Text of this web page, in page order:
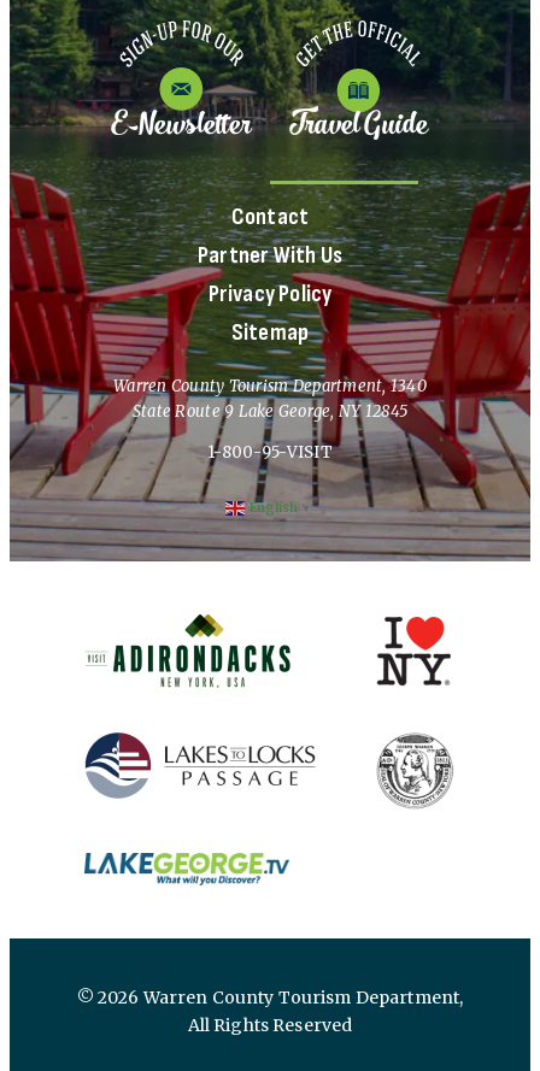
E-Newsletter Travel Guide
Contact
Partner With Us
Privacy Policy
Sitemap
Warren County Tourism Department, 1340
State Route 9 Lake George, NY 12845
1-800-95-VISIT
English ▼
© 2026 Warren County Tourism Department,
All Rights Reserved